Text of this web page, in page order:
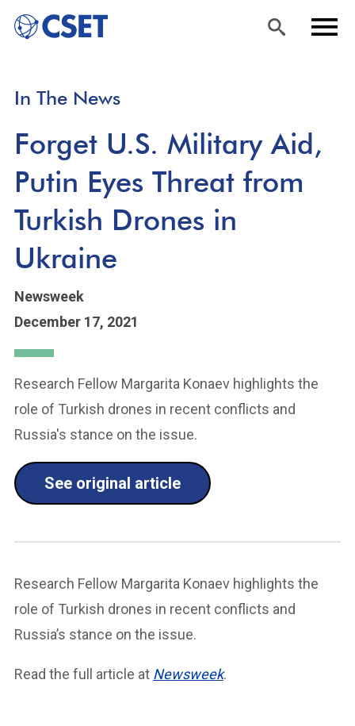
main
content
In The News
Forget U.S. Military Aid,
Putin Eyes Threat from
Turkish Drones in
Ukraine
Newsweek
December 17, 2021
Research Fellow Margarita Konaev highlights the
role of Turkish drones in recent conflicts and
Russia's stance on the issue.
See original article
Research Fellow Margarita Konaev highlights the
role of Turkish drones in recent conflicts and
Russia’s stance on the issue.
Read the full article at Newsweek.